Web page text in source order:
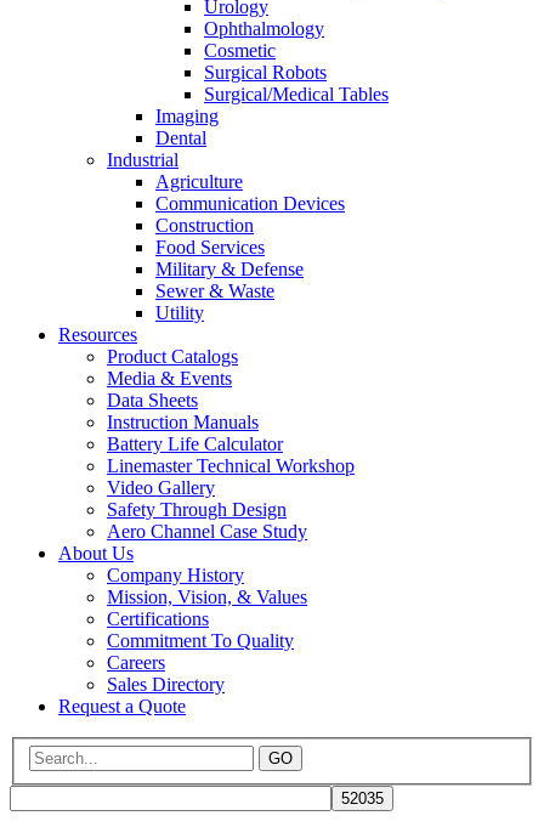
Urology
Ophthalmology
Cosmetic
Surgical Robots
Surgical/Medical Tables
Imaging
Dental
Industrial
Agriculture
Communication Devices
Construction
Food Services
Military & Defense
Sewer & Waste
Utility
Resources
Product Catalogs
Media & Events
Data Sheets
Instruction Manuals
Battery Life Calculator
Linemaster Technical Workshop
Video Gallery
Safety Through Design
Aero Channel Case Study
About Us
Company History
Mission, Vision, & Values
Certifications
Commitment To Quality
Careers
Sales Directory
Request a Quote
GO